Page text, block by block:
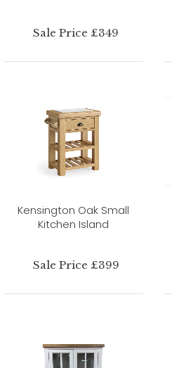
Sale Price £349
Kensington Oak Small
Kitchen Island
Sale Price £399